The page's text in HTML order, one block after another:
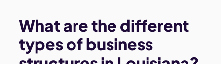
What are the different
types of business